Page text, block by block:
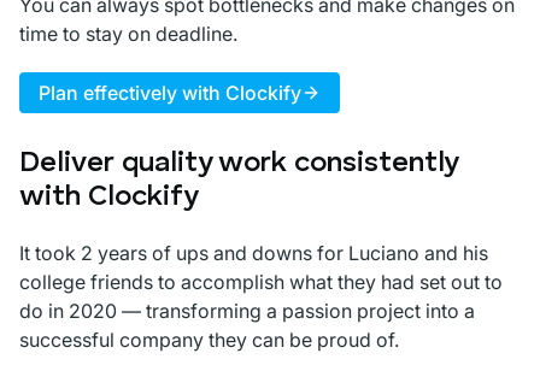
You can always spot bottlenecks and make changes on
time to stay on deadline.
Plan effectively with Clockify
Deliver quality work consistently
with Clockify
It took 2 years of ups and downs for Luciano and his
college friends to accomplish what they had set out to
do in 2020 — transforming a passion project into a
successful company they can be proud of.